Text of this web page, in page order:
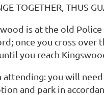
TOGETHER, THUS
is at the old
once you cross
you reach
attending: you will
and park in